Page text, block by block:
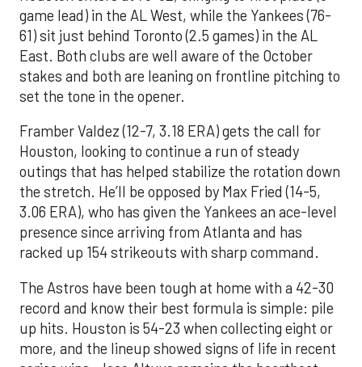
game lead) in the AL West, while the Yankees (76-
61) sit just behind Toronto (2.5 games) in the AL
East. Both clubs are well aware of the October
stakes and both are leaning on frontline pitching to
set the tone in the opener.
Framber Valdez (12-7, 3.18 ERA) gets the call for
Houston, looking to continue a run of steady
outings that has helped stabilize the rotation down
the stretch. He’ll be opposed by Max Fried (14-5,
3.06 ERA), who has given the Yankees an ace-level
presence since arriving from Atlanta and has
racked up 154 strikeouts with sharp command.
The Astros have been tough at home with a 42-30
record and know their best formula is simple: pile
up hits. Houston is 54-23 when collecting eight or
more, and the lineup showed signs of life in recent